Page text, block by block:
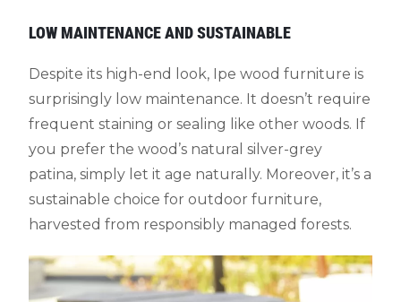
LOW MAINTENANCE AND SUSTAINABLE
Despite its high-end look, Ipe wood furniture is
surprisingly low maintenance. It doesn’t require
frequent staining or sealing like other woods. If
you prefer the wood’s natural silver-grey
patina, simply let it age naturally. Moreover, it’s a
sustainable choice for outdoor furniture,
harvested from responsibly managed forests.